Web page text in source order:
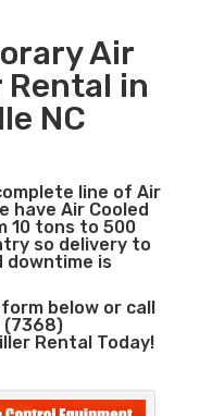
Air
Rental in
NC
line of Air
have Air Cooled
10 tons to 500
so delivery to
downtime is
below or call
(7368)
Rental Today!